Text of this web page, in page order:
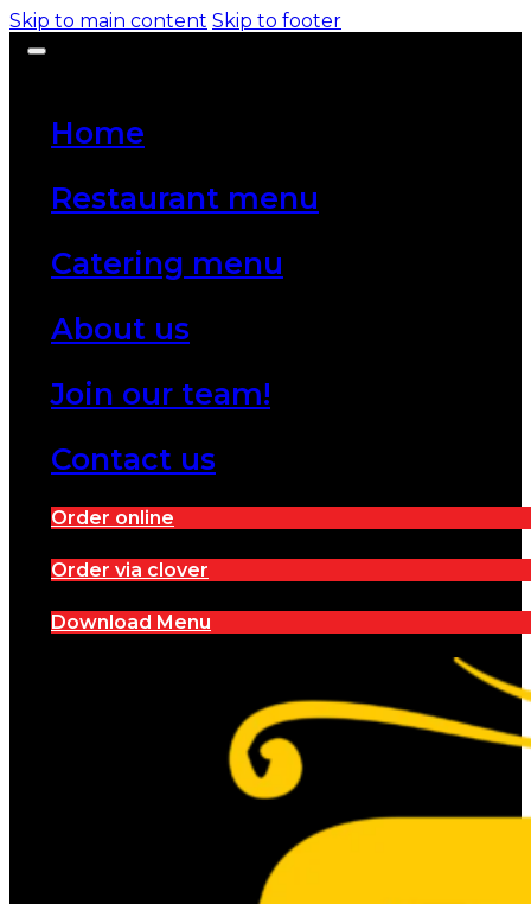
Skip to main content Skip to footer
Home
Restaurant menu
Catering menu
About us
Join our team!
Contact us
Order online
Order via clover
Download Menu